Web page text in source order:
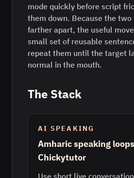
mode quickly before script
them down. Because the
farther apart, the useful
small set of reusable
repeat them until the target
normal in the mouth.
The Stack
AI SPEAKING
Amharic speaking
Chickytutor
Use short live